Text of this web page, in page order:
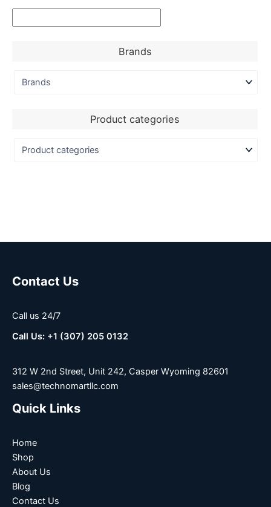
Brands
Product categories
Contact Us
Call us 24/7
Call Us: +1 (307) 205 0132
312 W 2nd Street, Unit 242, Casper Wyoming 82601
sales@technomartllc.com
Quick Links
Home
Shop
About Us
Blog
Contact Us